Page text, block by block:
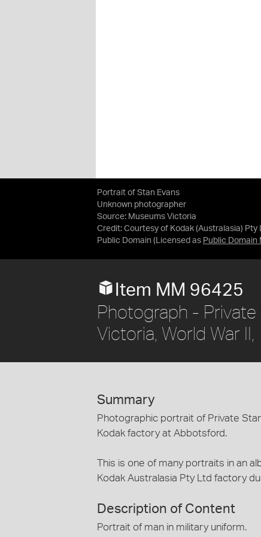
Portrait of Stan Evans
Unknown photographer
Source: Museums Victoria
Credit: Courtesy of Kodak (Australasia) Pty
Public Domain (Licensed as Public Domain
Item MM 96425
Photograph -
Victoria, World War
Summary
Photographic portrait of Private
Kodak factory at Abbotsford.
This is one of many portraits in an
Kodak Australasia Pty Ltd factory
Description of Content
Portrait of man in military uniform.